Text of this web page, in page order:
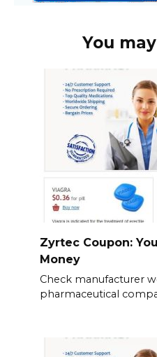
You
Zyrtec Coupon:
Money
Check manufacturer
pharmaceutical